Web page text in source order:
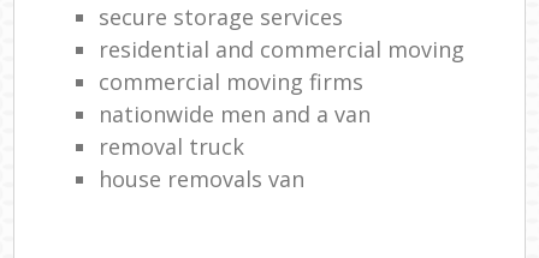
secure storage services
residential and commercial moving
commercial moving firms
nationwide men and a van
removal truck
house removals van